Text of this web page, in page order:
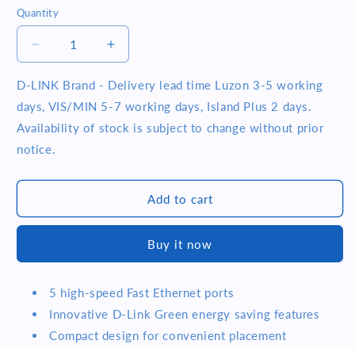
Quantity
Quantity
Decrease
quantity
for
D-
Link
DES-
1005C
Port
Mbps
Switch
Increase
quantity
for
D-
DES-
Port
10/100
Mbps
Desktop
Switch
D-LINK Brand - Delivery lead time Luzon 3-5 working
days, VIS/MIN 5-7 working days, Island Plus 2 days.
Availability of stock is subject to change without prior
notice.
Add to cart
Buy it now
5 high-speed Fast Ethernet ports
Innovative D-Link Green energy saving features
Compact design for convenient placement